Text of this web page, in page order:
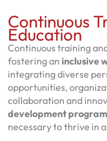
Continuous
Education
Continuous training
fostering an inclusive
integrating diverse
opportunities,
collaboration and
development
necessary to thrive in